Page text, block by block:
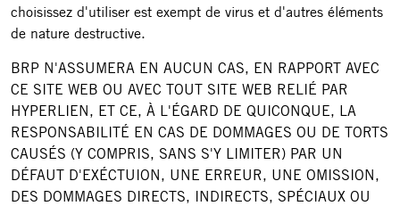
choisissez d'utiliser est exempt de virus et d'autres éléments
de nature destructive.
BRP N'ASSUMERA EN AUCUN CAS, EN RAPPORT AVEC
CE SITE WEB OU AVEC TOUT SITE WEB RELIÉ PAR
HYPERLIEN, ET CE, À L'ÉGARD DE QUICONQUE, LA
RESPONSABILITÉ EN CAS DE DOMMAGES OU DE TORTS
CAUSÉS (Y COMPRIS, SANS S'Y LIMITER) PAR UN
DÉFAUT D'EXÉCTUION, UNE ERREUR, UNE OMISSION,
DES DOMMAGES DIRECTS, INDIRECTS, SPÉCIAUX OU